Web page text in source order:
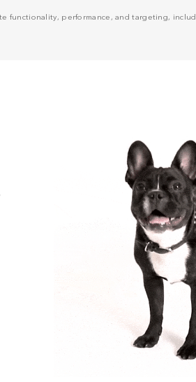
functionality, performance, and targeting,